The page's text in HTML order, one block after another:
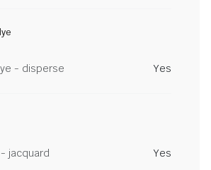
- disperse Yes
jacquard Yes